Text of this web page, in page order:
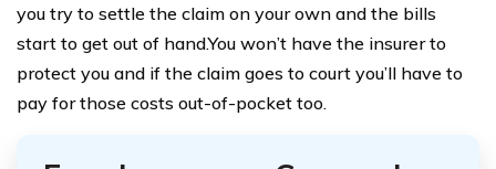
you try to settle the claim on your own and the bills
start to get out of hand.You won’t have the insurer to
protect you and if the claim goes to court you’ll have to
pay for those costs out-of-pocket too.